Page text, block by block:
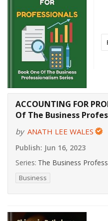
ACCOUNTING FOR
Of The Business
by ANATH LEE WALES
Publish: Jun 16, 2023
Series: The Business
Business